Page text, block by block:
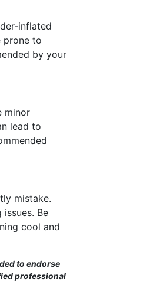
inflated
prone to
by your
minor
lead to
mistake.
Be
cool and
to endorse
professional